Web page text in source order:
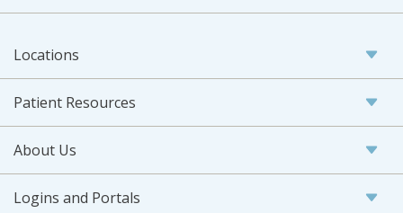
Locations
Patient Resources
About Us
Logins and Portals